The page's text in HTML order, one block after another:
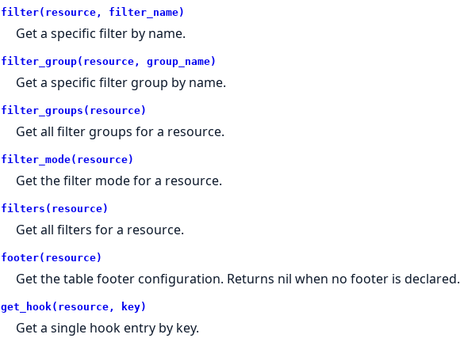
filter(resource, filter_name)
Get a specific filter by name.
filter_group(resource, group_name)
Get a specific filter group by name.
filter_groups(resource)
Get all filter groups for a resource.
filter_mode(resource)
Get the filter mode for a resource.
filters(resource)
Get all filters for a resource.
footer(resource)
Get the table footer configuration. Returns nil when no footer is declared.
get_hook(resource, key)
Get a single hook entry by key.